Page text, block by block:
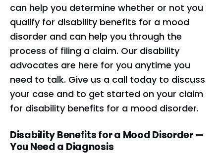
can help you determine whether or not you
qualify for disability benefits for a mood
disorder and can help you through the
process of filing a claim. Our disability
advocates are here for you anytime you
need to talk. Give us a call today to discuss
your case and to get started on your claim
for disability benefits for a mood disorder.
Disability Benefits for a Mood Disorder —
You Need a Diagnosis